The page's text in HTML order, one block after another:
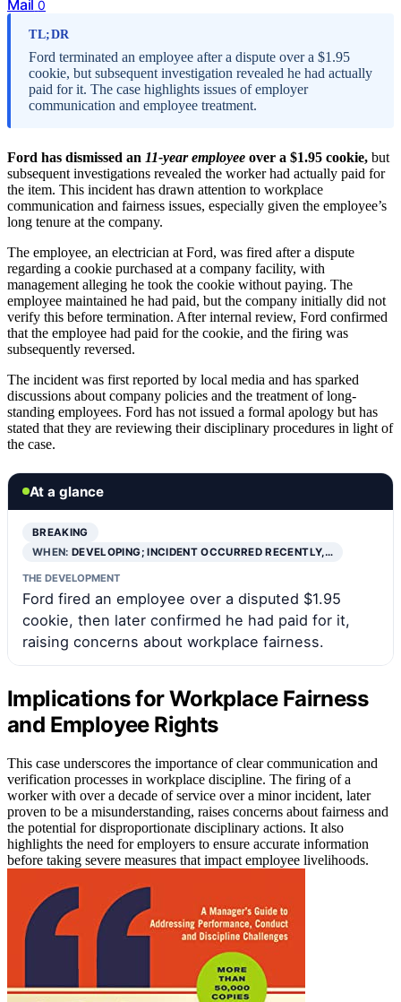
Mail 0
TL;DR
Ford terminated an employee after a dispute over a $1.95
cookie, but subsequent investigation revealed he had actually
paid for it. The case highlights issues of employer
communication and employee treatment.
Ford has dismissed an 11-year employee over a $1.95 cookie, but
subsequent investigations revealed the worker had actually paid for
the item. This incident has drawn attention to workplace
communication and fairness issues, especially given the employee’s
long tenure at the company.
The employee, an electrician at Ford, was fired after a dispute
regarding a cookie purchased at a company facility, with
management alleging he took the cookie without paying. The
employee maintained he had paid, but the company initially did not
verify this before termination. After internal review, Ford confirmed
that the employee had paid for the cookie, and the firing was
subsequently reversed.
The incident was first reported by local media and has sparked
discussions about company policies and the treatment of long-
standing employees. Ford has not issued a formal apology but has
stated that they are reviewing their disciplinary procedures in light of
the case.
At a glance
BREAKING
WHEN:DEVELOPING; INCIDENT OCCURRED RECENTLY,…
THE DEVELOPMENT
Ford fired an employee over a disputed $1.95
cookie, then later confirmed he had paid for it,
raising concerns about workplace fairness.
Implications for Workplace Fairness
and Employee Rights
This case underscores the importance of clear communication and
verification processes in workplace discipline. The firing of a
worker with over a decade of service over a minor incident, later
proven to be a misunderstanding, raises concerns about fairness and
the potential for disproportionate disciplinary actions. It also
highlights the need for employers to ensure accurate information
before taking severe measures that impact employee livelihoods.